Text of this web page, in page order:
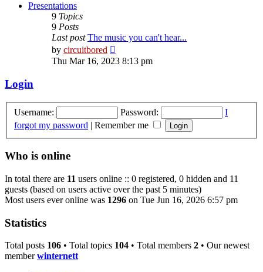
Presentations
9 Topics
9 Posts
Last post The music you can't hear...
by circuitbored
the
Thu Mar 16, 2023 8:13 pm
Login
Username: Password:
I
forgot my password | Remember me
Who is online
In total there are 11 users online :: 0 registered, 0 hidden and 11
guests (based on users active over the past 5 minutes)
Most users ever online was 1296 on Tue Jun 16, 2026 6:57 pm
Statistics
Total posts 106 • Total topics 104 • Total members 2 • Our newest
memberwinternett